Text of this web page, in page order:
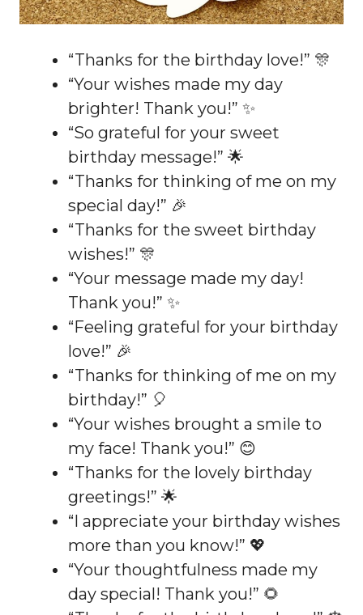
“Thanks for the birthday love!” 🎊
“Your wishes made my day
brighter! Thank you!” ✨
“So grateful for your sweet
birthday message!” 🌟
“Thanks for thinking of me on my
special day!” 🎉
“Thanks for the sweet birthday
wishes!” 🎊
“Your message made my day!
Thank you!” ✨
“Feeling grateful for your birthday
love!” 🎉
“Thanks for thinking of me on my
birthday!” 🎈
“Your wishes brought a smile to
my face! Thank you!” 😊
“Thanks for the lovely birthday
greetings!” 🌟
“I appreciate your birthday wishes
more than you know!” 💖
“Your thoughtfulness made my
day special! Thank you!” 🌻